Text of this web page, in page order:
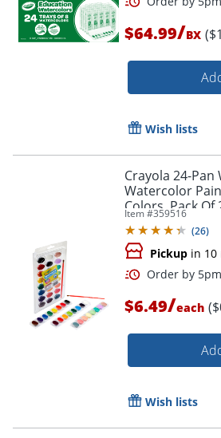
Order
$64.99/BX
Wish lists
Crayola 24-Pan
Watercolor
Colors, Pack Of
Item #359516
(26)
Pickup in 10
Order
$6.49/each
Wish lists